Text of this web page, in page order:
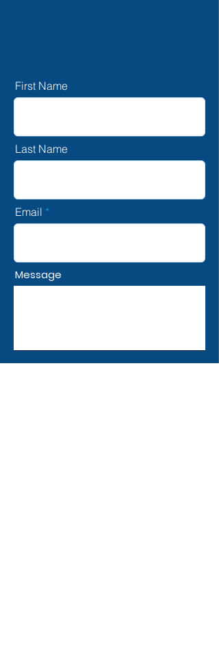
First Name
Last Name
Email
Message